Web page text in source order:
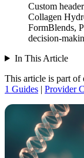
Custom
Collagen
FormBlends,
decision-
In This Article
This article is part of
1 Guides | Provider